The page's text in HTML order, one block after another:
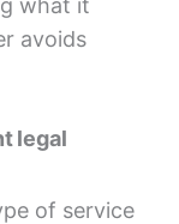
avoids
legal
of service